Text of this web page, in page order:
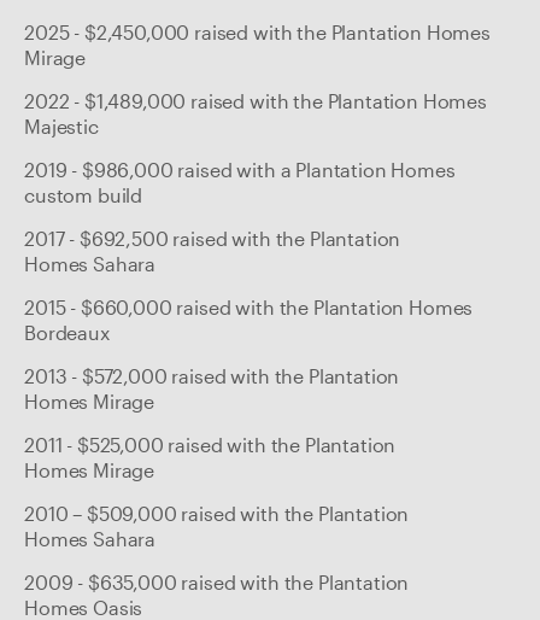
2025 - $2,450,000 raised with the Plantation Homes
Mirage
2022 - $1,489,000 raised with the Plantation Homes
Majestic
2019 - $986,000 raised with a Plantation Homes
custom build
2017 - $692,500 raised with the Plantation
Homes Sahara
2015 - $660,000 raised with the Plantation Homes
Bordeaux
2013 - $572,000 raised with the Plantation
Homes Mirage
2011 - $525,000 raised with the Plantation
Homes Mirage
2010 – $509,000 raised with the Plantation
Homes Sahara
2009 - $635,000 raised with the Plantation
Homes Oasis